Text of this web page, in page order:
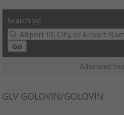
Search by:
Go
Advanced
GLV GOLOVIN/GOLOVIN